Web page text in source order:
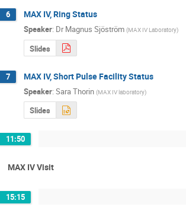
6 MAX IV, Ring Status
Speaker: Dr Magnus Sjöström (MAX IV Laboratory)
Slides
7 MAX IV, Short Pulse Facility Status
Speaker: Sara Thorin (MAX IV laboratory)
Slides
11:50
MAX IV Visit
15:15